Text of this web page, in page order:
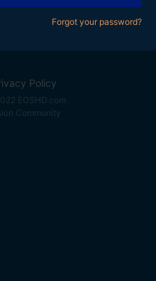
Forgot your password?
Policy
EOSHD.com
Community